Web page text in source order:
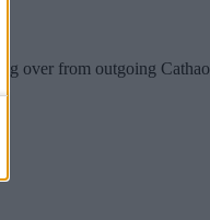
over from outgoing